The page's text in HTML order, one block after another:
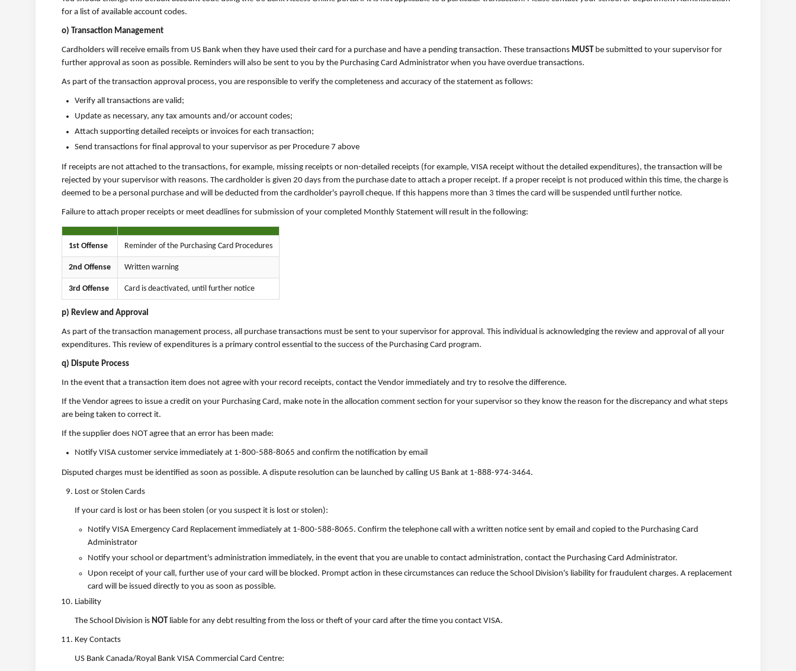
for a list of available account codes.
o) Transaction Management
Cardholders will receive emails from US Bank when they have used their card for a purchase and have a pending transaction. These transactions MUST be submitted to your supervisor for
further approval as soon as possible. Reminders will also be sent to you by the Purchasing Card Administrator when you have overdue transactions.
As part of the transaction approval process, you are responsible to verify the completeness and accuracy of the statement as follows:
Verify all transactions are valid;
Update as necessary, any tax amounts and/or account codes;
Attach supporting detailed receipts or invoices for each transaction;
Send transactions for final approval to your supervisor as per Procedure 7 above
If receipts are not attached to the transactions, for example, missing receipts or non-detailed receipts (for example, VISA receipt without the detailed expenditures), the transaction will be
rejected by your supervisor with reasons. The cardholder is given 20 days from the purchase date to attach a proper receipt. If a proper receipt is not produced within this time, the charge is
deemed to be a personal purchase and will be deducted from the cardholder's payroll cheque. If this happens more than 3 times the card will be suspended until further notice.
Failure to attach proper receipts or meet deadlines for submission of your completed Monthly Statement will result in the following:
1st Offense Reminder of the Purchasing Card Procedures
2nd Offense Written warning
3rd Offense Card is deactivated, until further notice
p) Review and Approval
As part of the transaction management process, all purchase transactions must be sent to your supervisor for approval. This individual is acknowledging the review and approval of all your
expenditures. This review of expenditures is a primary control essential to the success of the Purchasing Card program.
q) Dispute Process
In the event that a transaction item does not agree with your record receipts, contact the Vendor immediately and try to resolve the difference.
If the Vendor agrees to issue a credit on your Purchasing Card, make note in the allocation comment section for your supervisor so they know the reason for the discrepancy and what steps
are being taken to correct it.
If the supplier does NOT agree that an error has been made:
Notify VISA customer service immediately at 1-800-588-8065 and confirm the notification by email
Disputed charges must be identified as soon as possible. A dispute resolution can be launched by calling US Bank at 1-888-974-3464.
Lost or Stolen Cards
If your card is lost or has been stolen (or you suspect it is lost or stolen):
Notify VISA Emergency Card Replacement immediately at 1-800-588-8065. Confirm the telephone call with a written notice sent by email and copied to the Purchasing Card
Administrator
Notify your school or department's administration immediately, in the event that you are unable to contact administration, contact the Purchasing Card Administrator.
Upon receipt of your call, further use of your card will be blocked. Prompt action in these circumstances can reduce the School Division's liability for fraudulent charges. A replacement
card will be issued directly to you as soon as possible.
Liability
The School Division is NOT liable for any debt resulting from the loss or theft of your card after the time you contact VISA.
Key Contacts
US Bank Canada/Royal Bank VISA Commercial Card Centre: